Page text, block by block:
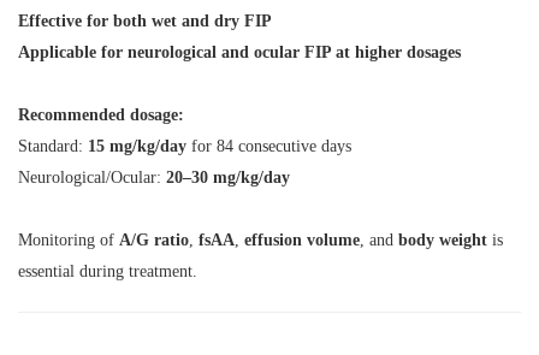
Effective for both wet and dry FIP
Applicable for neurological and ocular FIP at higher dosages
Recommended dosage:
Standard: 15 mg/kg/day for 84 consecutive days
Neurological/Ocular: 20–30 mg/kg/day
Monitoring of A/G ratio fsAA effusion volume , and body weight is
essential during treatment.